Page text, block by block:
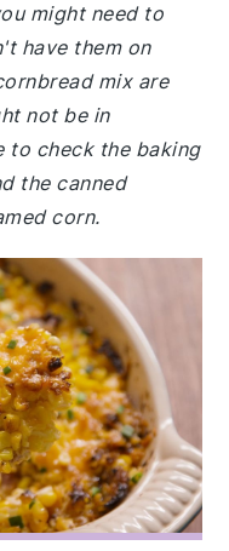
might need to
have them on
mix are
not be in
to check the baking
the canned
corn.